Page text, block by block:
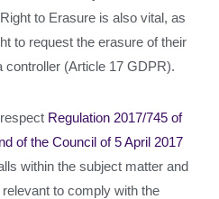
to Erasure is also vital, as
to request the erasure of their
controller (Article 17 GDPR).
Regulation 2017/745 of
of the Council of 5 April 2017
within the subject matter and
to comply with the